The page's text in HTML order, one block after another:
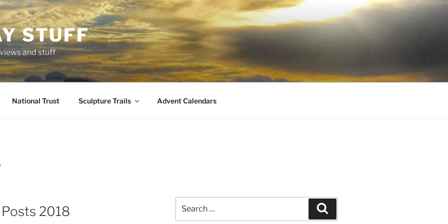
STUFF
and stuff
National Trust Sculpture Trails Advent Calendars
2018
for: